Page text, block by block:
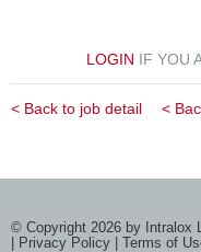
LOGIN IF YOU
< Back to job detail <
© Copyright 2026 by Intralox
Privacy Policy Terms of